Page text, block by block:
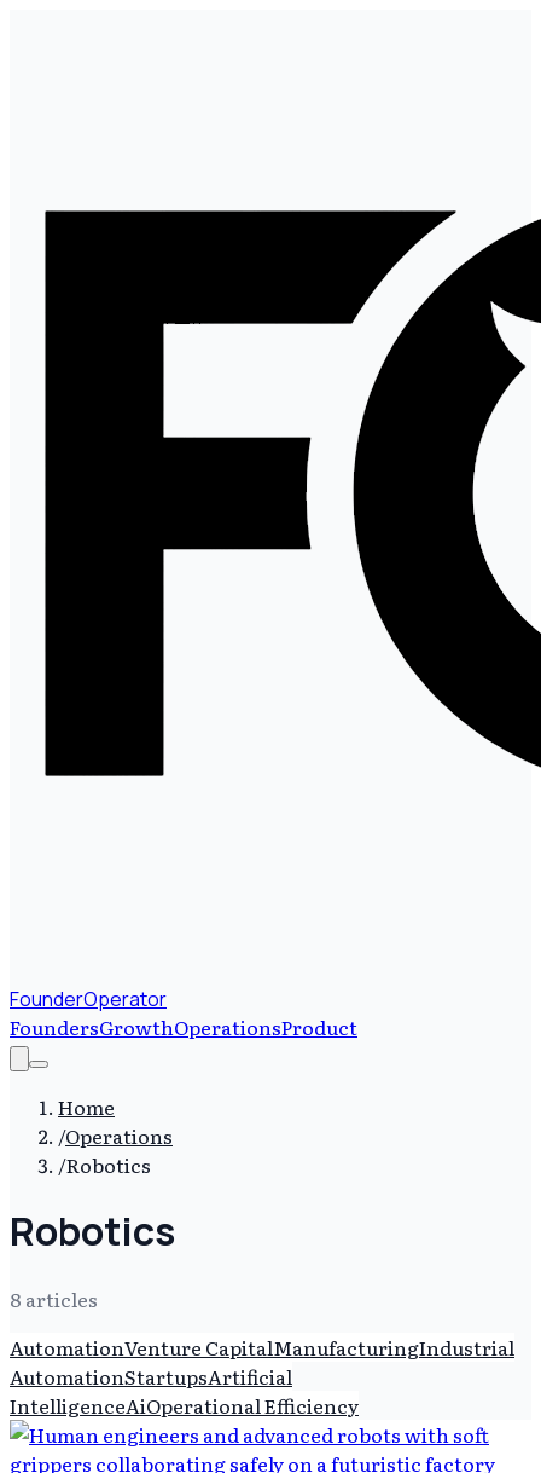
FounderOperator
FoundersGrowthOperationsProduct
Home
/Operations
/Robotics
Robotics
8 articles
AutomationVenture CapitalManufacturingIndustrial
AutomationStartupsArtificial
IntelligenceAiOperational Efficiency